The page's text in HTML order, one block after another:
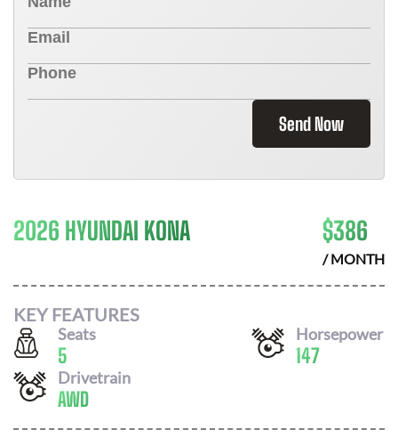
Send Now
2026 HYUNDAI KONA $386
/ MONTH
KEY FEATURES
Seats
5
Horsepower
147
Drivetrain
AWD